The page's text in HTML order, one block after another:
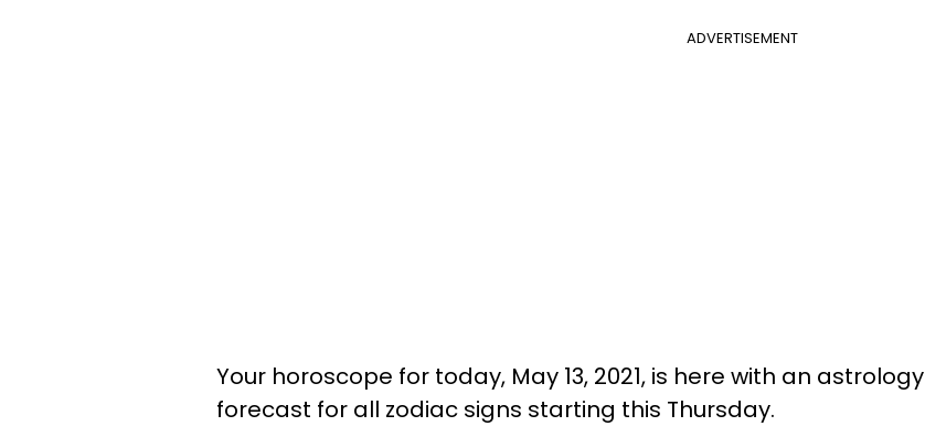
ADVERTISEMENT
Your horoscope for today, May 13, 2021, is here with an astrology
forecast for all zodiac signs starting this Thursday.